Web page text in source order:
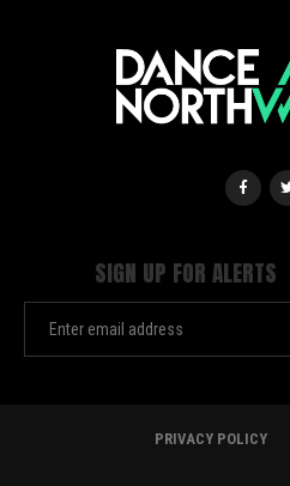
SIGN UP FOR ALERTS
PRIVACY POLICY